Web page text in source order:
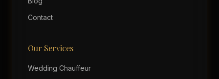
Contact
Our Services
Wedding Chauffeur